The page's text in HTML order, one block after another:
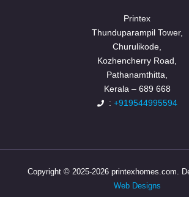
Printex
Thunduparampil Tower,
Churulikode,
Kozhencherry Road,
Pathanamthitta,
Kerala – 689 668
: +919544995594
Copyright © 2025-2026 printexhomes.com.
Web Designs